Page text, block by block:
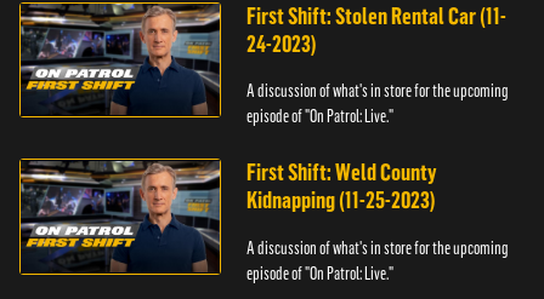
First Shift: Stolen Rental Car (11-
24-2023)
A discussion of what's in store for the upcoming
episode of "On Patrol: Live."
First Shift: Weld County
Kidnapping (11-25-2023)
A discussion of what's in store for the upcoming
episode of "On Patrol: Live."